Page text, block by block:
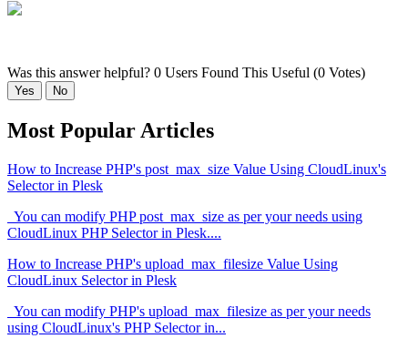
Was this answer helpful? 0 Users Found This Useful (0 Votes)
Yes No
Most Popular Articles
How to Increase PHP's post_max_size Value Using CloudLinux's
Selector in Plesk
You can modify PHP post_max_size as per your needs using
CloudLinux PHP Selector in Plesk....
How to Increase PHP's upload_max_filesize Value Using
CloudLinux Selector in Plesk
You can modify PHP's upload_max_filesize as per your needs
using CloudLinux's PHP Selector in...